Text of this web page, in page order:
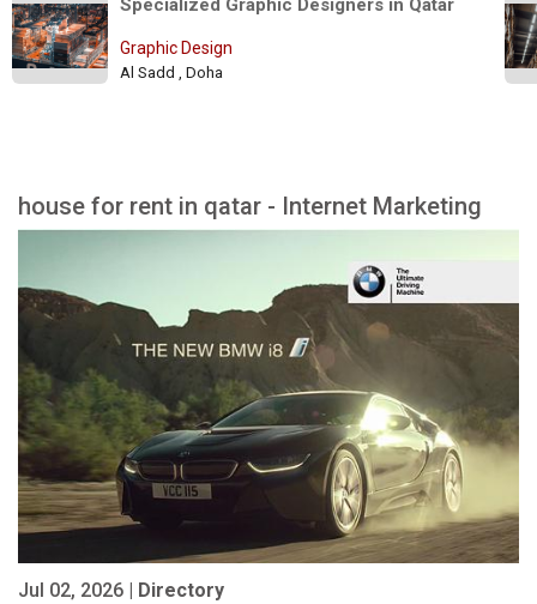
Graphic Design
Al Sadd , Doha
house for rent in qatar - Internet Marketing
Jul 02, 2026 | Directory